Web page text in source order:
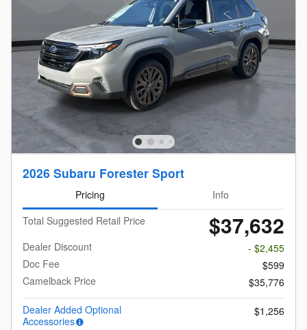
2026 Subaru Forester Sport
Pricing
Info
Total Suggested Retail Price
$37,632
Dealer Discount
- $2,455
Doc Fee
$599
Camelback Price
$35,776
Dealer Added Optional
Accessories
$1,256